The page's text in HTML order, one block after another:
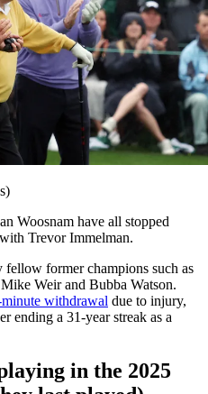
Woosnam have all stopped
Trevor Immelman.
fellow former champions such as
Weir and Bubba Watson.
withdrawal due to injury,
ending a 31-year streak as a
in the 2025